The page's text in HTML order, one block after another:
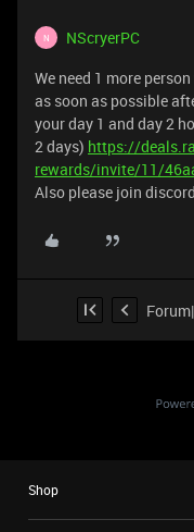
N NScryerPC
We need 1 more
as soon as possible
your day 1 and day 2
2 days) https://
rewards/invite/11/
Also please join discord
Shop